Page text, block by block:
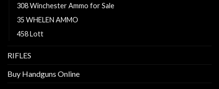
308 Winchester Ammo for Sale
35 WHELEN AMMO
458 Lott
RIFLES
Buy Handguns Online